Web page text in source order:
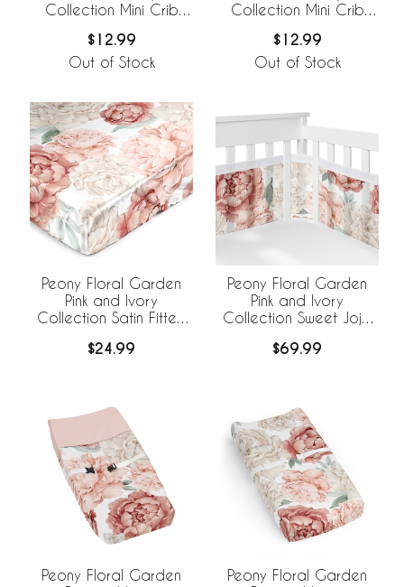
Collection Mini Crib
Flower Print
$12.99
Out of Stock
Collection Mini Crib
$12.99
Out of Stock
Peony Floral Garden
Pink and Ivory
Collection Satin Fitted
$24.99
Peony Floral Garden
Pink and Ivory
Collection Sweet Jojo
BreathableBaby
$69.99
Peony Floral Garden
Peony Floral Garden